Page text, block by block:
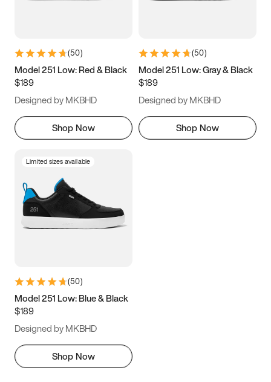
11 11.5 12
13
(50)
Model 251 Low: Red & Black
$189
Designed by MKBHD
Shop Now
(50)
Model 251 Low: Gray & Black
$189
Designed by MKBHD
Shop Now
Limited sizes available
(50)
Model 251 Low: Blue & Black
$189
Designed by MKBHD
Shop Now